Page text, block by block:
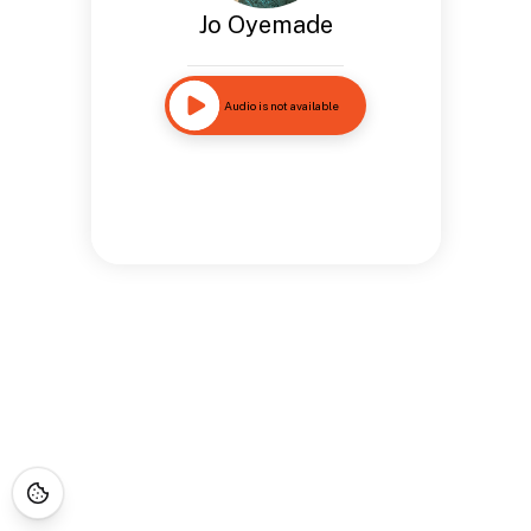
Jo Oyemade
Audio is not available